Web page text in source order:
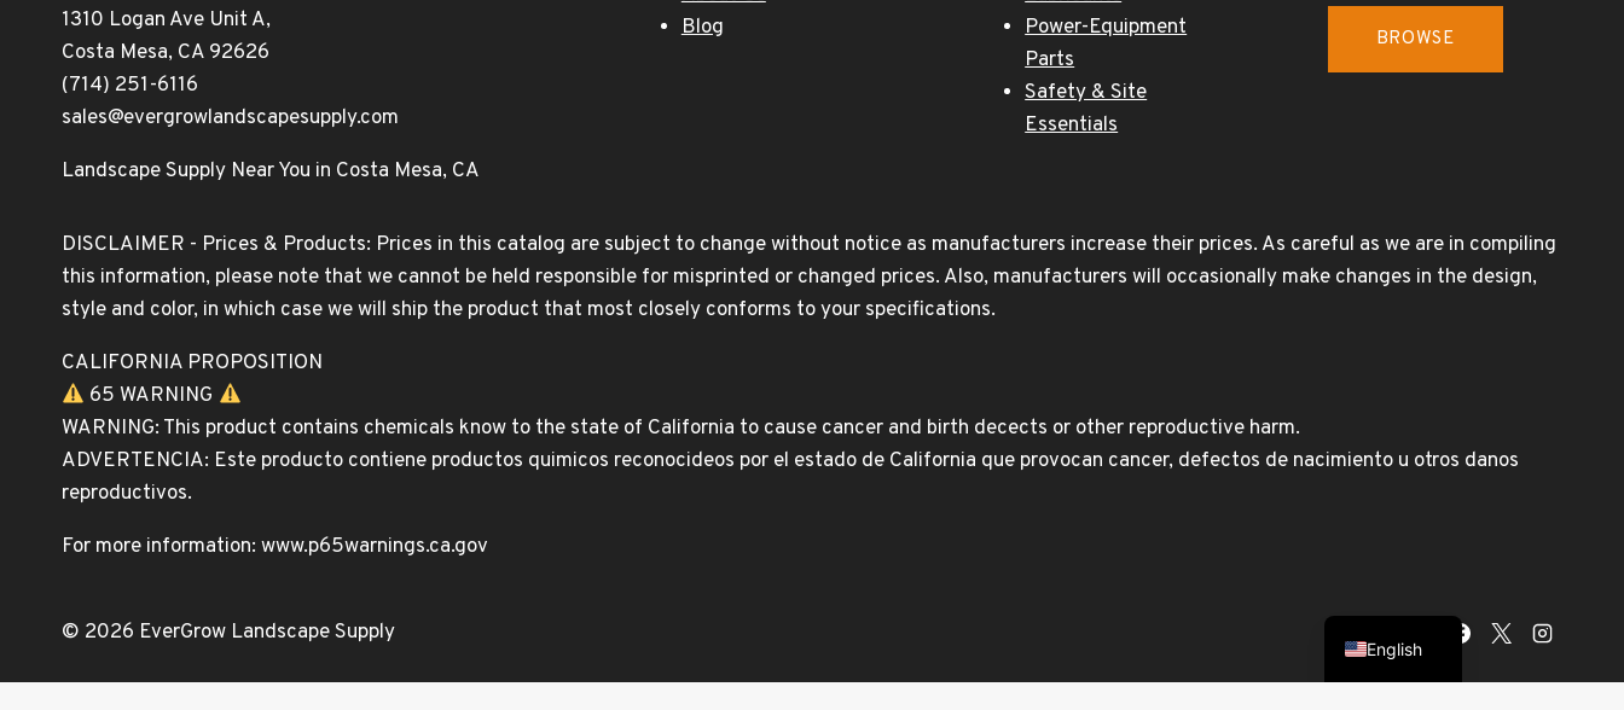
1310 Logan Ave Unit A,
Costa Mesa, CA 92626
(714) 251-6116
sales@evergrowlandscapesupply.com
Landscape Supply Near You in Costa Mesa, CA
Blog
Power-Equipment
Parts
Safety & Site
Essentials
BROWSE
DISCLAIMER - Prices & Products: Prices in this catalog are subject to change without notice as manufacturers increase their prices. As careful as we are in compiling
this information, please note that we cannot be held responsible for misprinted or changed prices. Also, manufacturers will occasionally make changes in the design,
style and color, in which case we will ship the product that most closely conforms to your specifications.
CALIFORNIA PROPOSITION
65 WARNING
WARNING: This product contains chemicals know to the state of California to cause cancer and birth decects or other reproductive harm.
ADVERTENCIA: Este producto contiene productos quimicos reconocideos por el estado de California que provocan cancer, defectos de nacimiento u otros danos
reproductivos.
For more information: www.p65warnings.ca.gov
© 2026 EverGrow Landscape Supply
English